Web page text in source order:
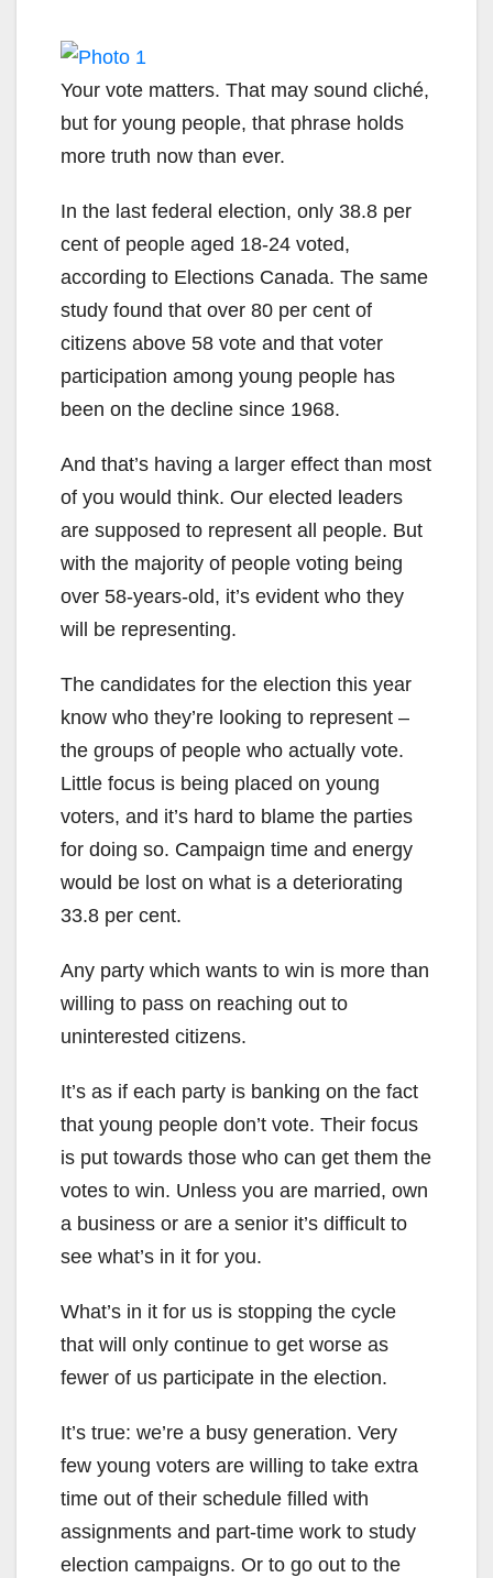
Your vote matters. That may sound cliché,
but for young people, that phrase holds
more truth now than ever.
In the last federal election, only 38.8 per
cent of people aged 18-24 voted,
according to Elections Canada. The same
study found that over 80 per cent of
citizens above 58 vote and that voter
participation among young people has
been on the decline since 1968.
And that’s having a larger effect than most
of you would think. Our elected leaders
are supposed to represent all people. But
with the majority of people voting being
over 58-years-old, it’s evident who they
will be representing.
The candidates for the election this year
know who they’re looking to represent –
the groups of people who actually vote.
Little focus is being placed on young
voters, and it’s hard to blame the parties
for doing so. Campaign time and energy
would be lost on what is a deteriorating
33.8 per cent.
Any party which wants to win is more than
willing to pass on reaching out to
uninterested citizens.
It’s as if each party is banking on the fact
that young people don’t vote. Their focus
is put towards those who can get them the
votes to win. Unless you are married, own
a business or are a senior it’s difficult to
see what’s in it for you.
What’s in it for us is stopping the cycle
that will only continue to get worse as
fewer of us participate in the election.
It’s true: we’re a busy generation. Very
few young voters are willing to take extra
time out of their schedule filled with
assignments and part-time work to study
election campaigns. Or to go out to the